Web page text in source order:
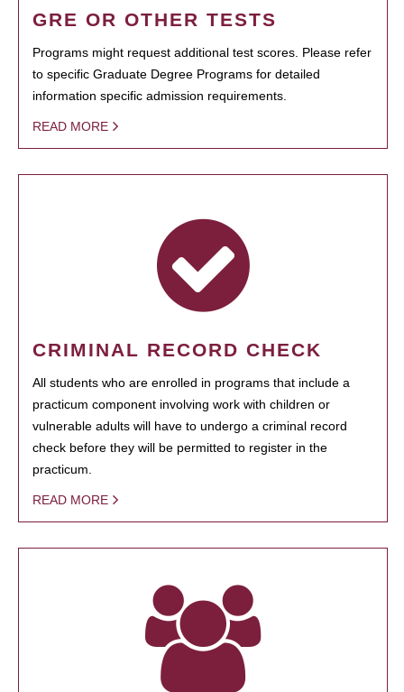
GRE OR OTHER TESTS
Programs might request additional test scores. Please refer
to specific Graduate Degree Programs for detailed
information specific admission requirements.
READ MORE
CRIMINAL RECORD CHECK
All students who are enrolled in programs that include a
practicum component involving work with children or
vulnerable adults will have to undergo a criminal record
check before they will be permitted to register in the
practicum.
READ MORE